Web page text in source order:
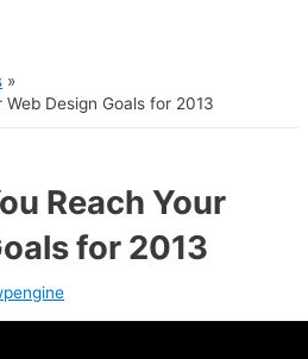
Design Goals for 2013
Reach Your
for 2013